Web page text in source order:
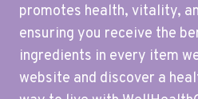
promotes health, vitality,
ensuring you receive the
ingredients in every item
website and discover a